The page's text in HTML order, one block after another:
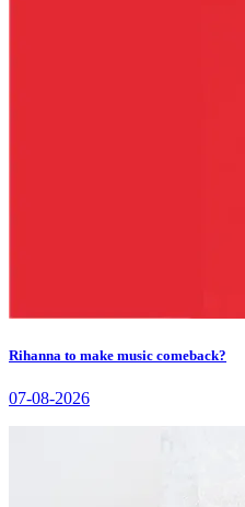
Rihanna to make music comeback?
07-08-2026